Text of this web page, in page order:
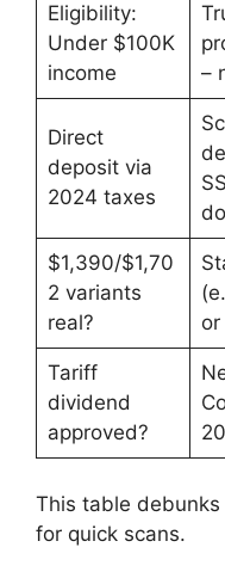
Eligibility:
Under $100K
income
–
Direct
deposit via
2024 taxes
$1,390/$1,70
2 variants
real?
Tariff
dividend
approved?
This table
for quick scans.